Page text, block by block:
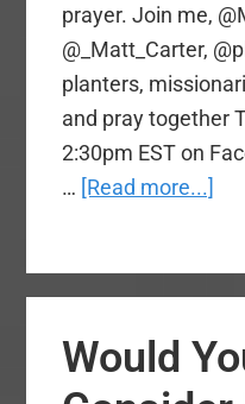
prayer. Join me,
@_Matt_Carter,
planters,
and pray together
2:30pm EST on
… [Read more...]
Would